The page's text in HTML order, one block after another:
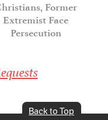
Former
Extremist Face
Persecution
Back to Top